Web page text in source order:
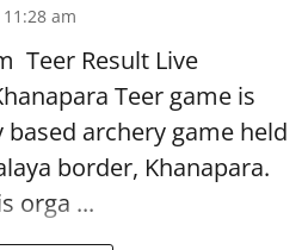
am
Teer Result Live
Teer game is
archery game held
border, Khanapara.
orga ...